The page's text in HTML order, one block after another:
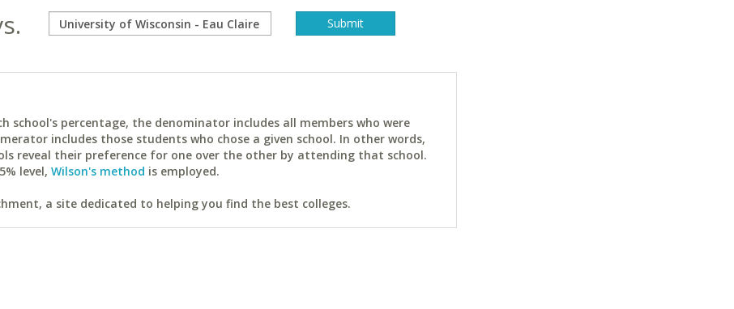
school's percentage, the denominator includes all members who were
includes those students who chose a given school. In other words,
reveal their preference for one over the other by attending that school.
level, Wilson's method is employed.
a site dedicated to helping you find the best colleges.